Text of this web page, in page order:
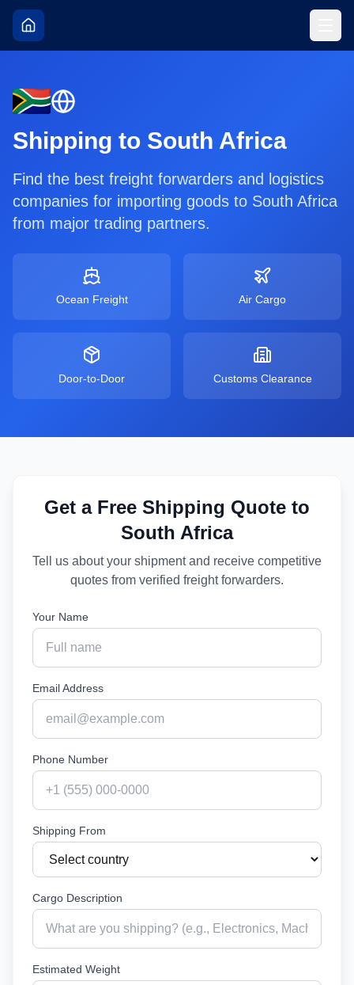
Shipping to South Africa
Find the best freight forwarders and logistics
companies for importing goods to South Africa
from major trading partners.
Ocean Freight Air Cargo
Door-to-Door Customs Clearance
Get a Free Shipping Quote to
South Africa
Tell us about your shipment and receive competitive
quotes from verified freight forwarders.
Your Name
Email Address
Phone Number
Shipping From
Cargo Description
Estimated Weight